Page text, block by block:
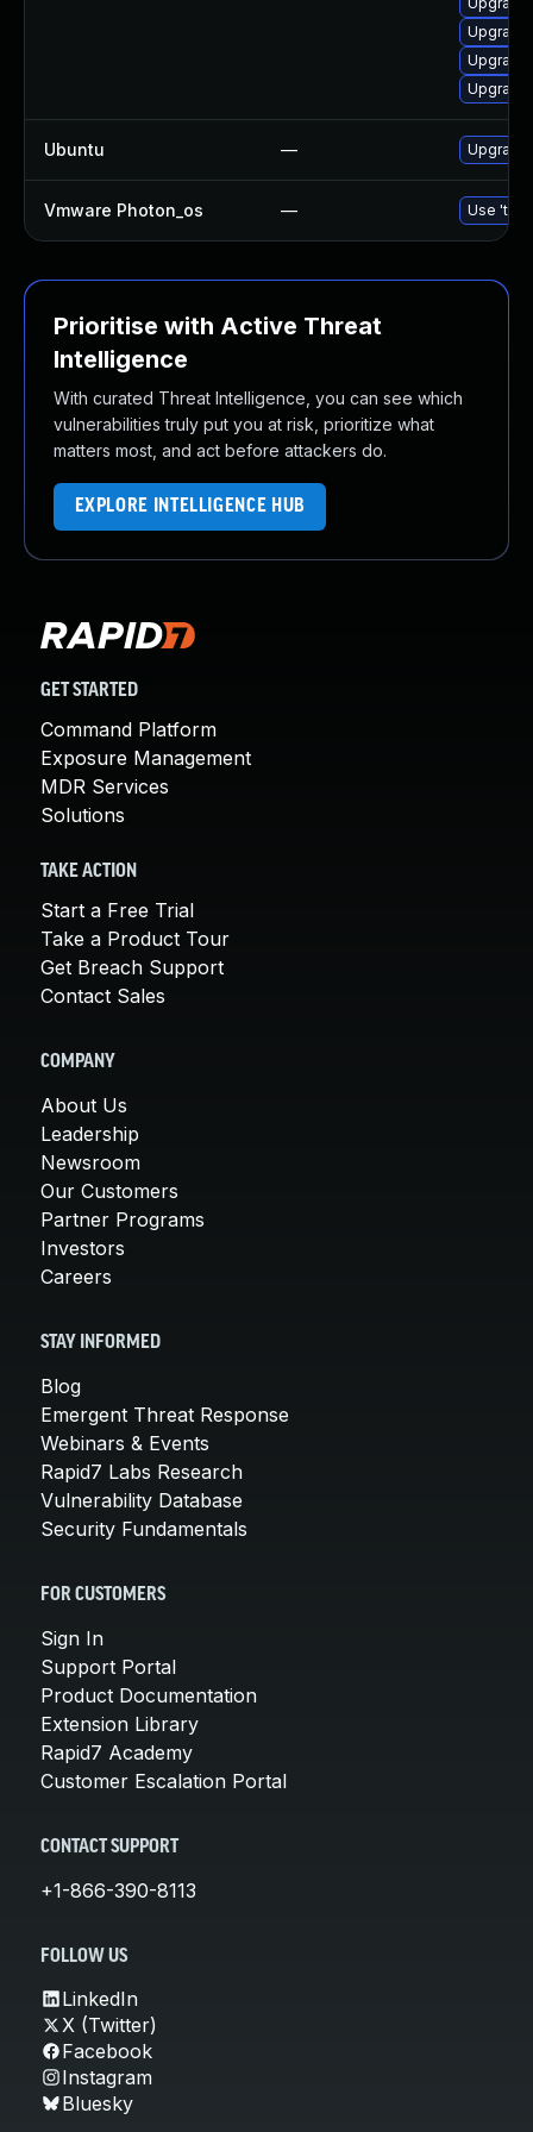
Upgrade
Ubuntu —
Vmware Photon_os — Use
Prioritise with Active Threat
Intelligence
With curated Threat Intelligence, you can see which
vulnerabilities truly put you at risk, prioritize what
matters most, and act before attackers do.
EXPLORE INTELLIGENCE HUB
GET STARTED
Command Platform
Exposure Management
MDR Services
Solutions
TAKE ACTION
Start a Free Trial
Take a Product Tour
Get Breach Support
Contact Sales
COMPANY
About Us
Leadership
Newsroom
Our Customers
Partner Programs
Investors
Careers
STAY INFORMED
Blog
Emergent Threat Response
Webinars & Events
Rapid7 Labs Research
Vulnerability Database
Security Fundamentals
FOR CUSTOMERS
Sign In
Support Portal
Product Documentation
Extension Library
Rapid7 Academy
Customer Escalation Portal
CONTACT SUPPORT
+1-866-390-8113
FOLLOW US
LinkedIn
X (Twitter)
Facebook
Instagram
Bluesky